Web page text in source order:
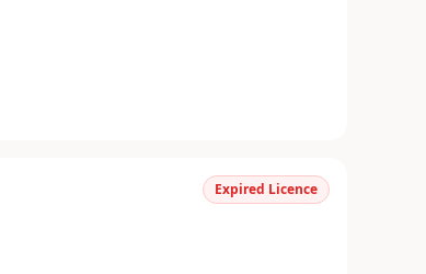
Expired Licence